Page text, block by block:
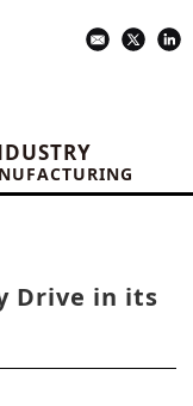
Drive in its